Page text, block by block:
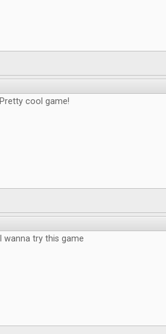
Pretty cool game!
I wanna try this game